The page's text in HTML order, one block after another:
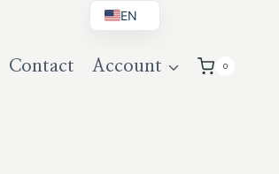
Contact Account 0
EN
DE